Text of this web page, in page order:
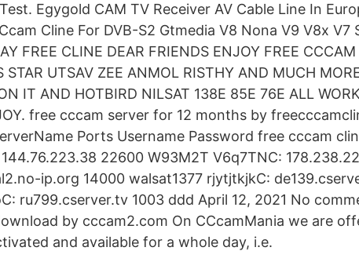
Egygold CAM TV Receiver AV Cable Line In
Cline For DVB-S2 Gtmedia V8 Nona V9 V8x V7
FREE CLINE DEAR FRIENDS ENJOY FREE CCCAM
STAR UTSAV ZEE ANMOL RISTHY AND MUCH
IT AND HOTBIRD NILSAT 138E 85E 76E ALL
free cccam server for 12 months by
Ports Username Password free cccam
22600 W93M2T V6q7TNC:
ip.org 14000 walsat1377 rjytjtkjkC:
ru799.cserver.tv 1003 ddd April 12, 2021 No
by cccam2.com On CCcamMania we are
and available for a whole day, i.e.